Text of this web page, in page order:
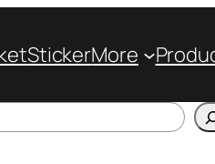
StickerMore